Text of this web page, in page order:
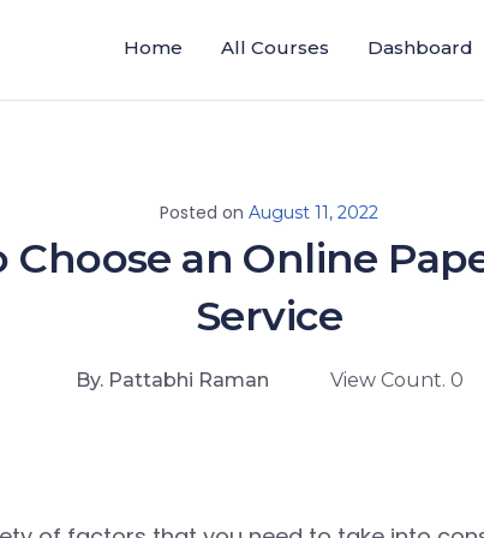
Home All Courses Dashboard
Posted on August 11, 2022
Choose an Online
Service
By. Pattabhi Raman View Count. 0